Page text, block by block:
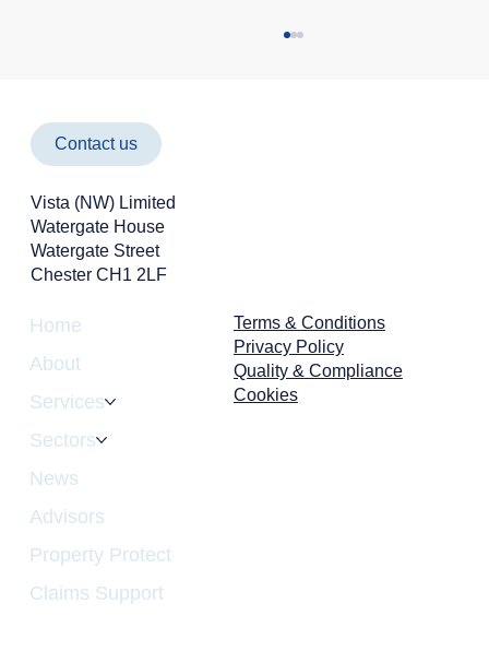
Cyber Attacks Aren't Just an IT Problem -
They're a Business Risk
Contact us
Vista (NW) Limited
Watergate House
Watergate Street
Chester CH1 2LF
Home
About
Services
Sectors
News
Advisors
Property Protect
Claims Support
Terms & Conditions
Privacy Policy
Quality & Compliance
Cookies